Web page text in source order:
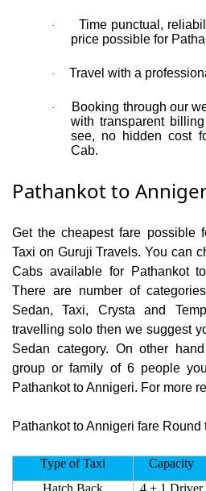
·
Time punctual,
price possible for
· Travel with a
·
Booking through our
with transparent
see, no hidden cost
Cab.
Pathankot to
Get the cheapest fare possible
Taxi on Guruji Travels. You can
Cabs available for Pathankot
There are number of
Sedan, Taxi, Crysta and
travelling solo then we suggest
Sedan category. On other
group or family of 6 people
Pathankot to Annigeri. For more
Pathankot to Annigeri fare Round
Type of Taxi Capacity